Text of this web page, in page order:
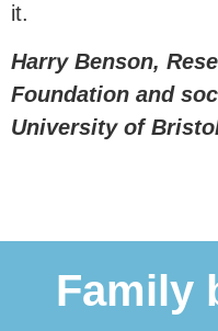
it.
Harry Benson,
Foundation and
University of
Family